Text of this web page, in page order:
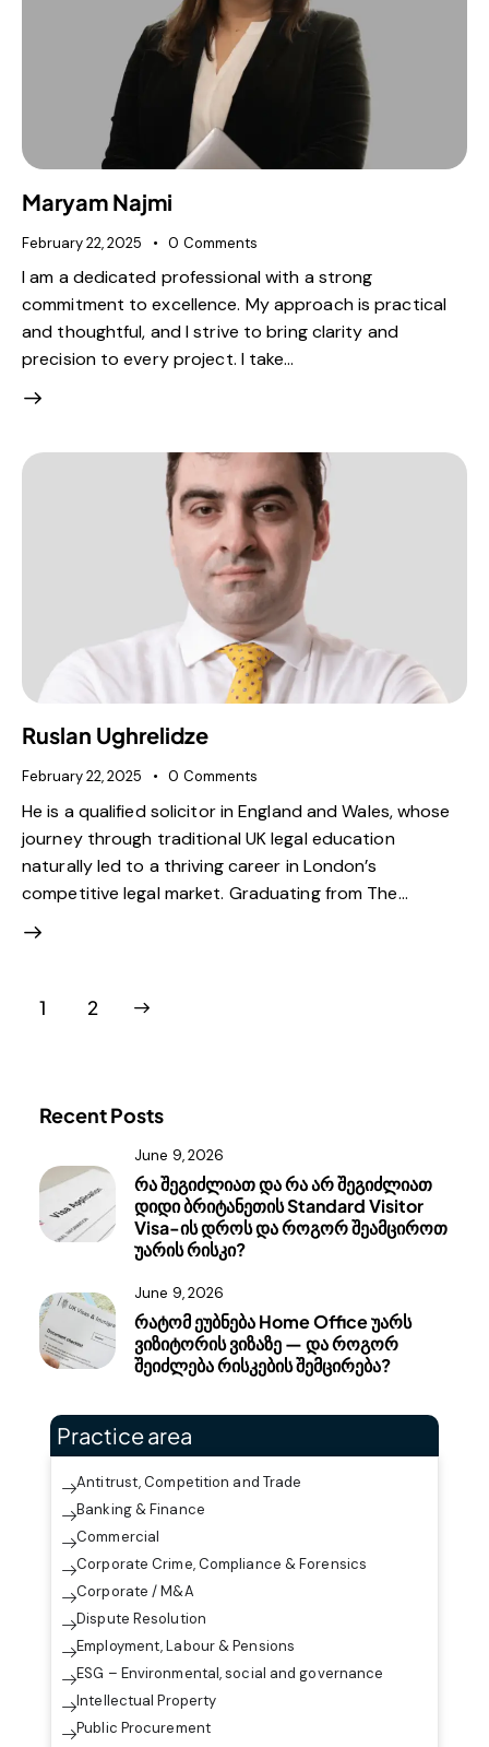
Maryam Najmi
February 22, 2025 0 Comments
I am a dedicated professional with a strong
commitment to excellence. My approach is practical
and thoughtful, and I strive to bring clarity and
precision to every project. I take…
Ruslan Ughrelidze
February 22, 2025 0 Comments
He is a qualified solicitor in England and Wales, whose
journey through traditional UK legal education
naturally led to a thriving career in London’s
competitive legal market. Graduating from The…
1 2
Recent Posts
June 9, 2026
რა შეგიძლიათ და რა არ შეგიძლიათ
დიდი ბრიტანეთის Standard Visitor
Visa-ის დროს და როგორ შეამციროთ
უარის რისკი?
June 9, 2026
რატომ ეუბნება Home Office უარს
ვიზიტორის ვიზაზე — და როგორ
შეიძლება რისკების შემცირება?
Practice area
Antitrust, Competition and Trade
Banking & Finance
Commercial
Corporate Crime, Compliance & Forensics
Corporate / M&A
Dispute Resolution
Employment, Labour & Pensions
ESG – Environmental, social and governance
Intellectual Property
Public Procurement